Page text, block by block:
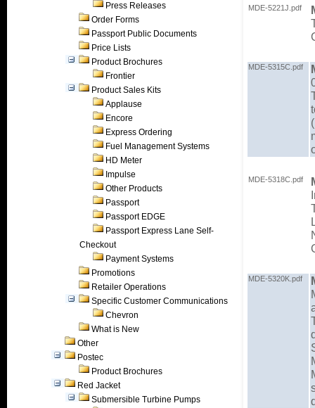
Press Releases
Order Forms
Passport Public Documents
Price Lists
Product Brochures
Frontier
Product Sales Kits
Applause
Encore
Express Ordering
Fuel Management Systems
HD Meter
Impulse
Other Products
Passport
Passport EDGE
Passport Express Lane Self-
Checkout
Payment Systems
Promotions
Retailer Operations
Specific Customer Communications
Chevron
What is New
Other
Postec
Product Brochures
Red Jacket
Submersible Turbine Pumps
MDE-5221J.pdf
MDE-5315C.pdf
MDE-5318C.pdf
MDE-5320K.pdf